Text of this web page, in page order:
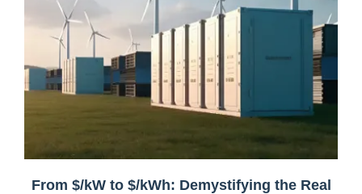
From $/kW to $/kWh: Demystifying the Real